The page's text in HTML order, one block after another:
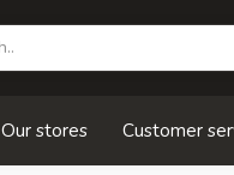
Our stores Customer